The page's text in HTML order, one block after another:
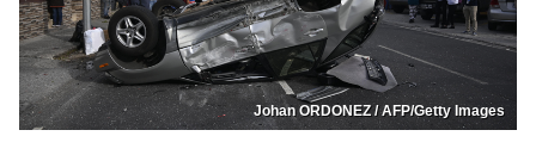
Johan ORDONEZ / AFP/Getty Images